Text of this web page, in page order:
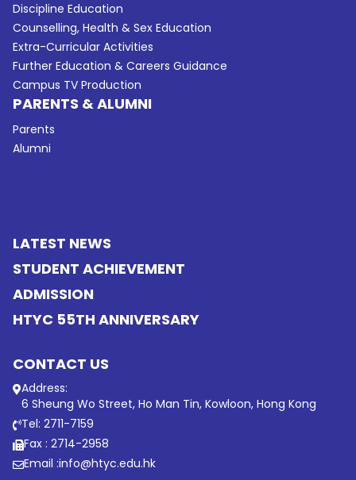
Discipline Education
Counselling, Health & Sex Education
Extra-Curricular Activities
Further Education & Careers Guidance
Campus TV Production
PARENTS & ALUMNI
Parents
Alumni
LATEST NEWS
STUDENT ACHIEVEMENT
ADMISSION
HTYC 55TH ANNIVERSARY
CONTACT US
Address:
6 Sheung Wo Street, Ho Man Tin, Kowloon, Hong Kong
Tel: 2711-7159
Fax : 2714-2958
Email :info@htyc.edu.hk